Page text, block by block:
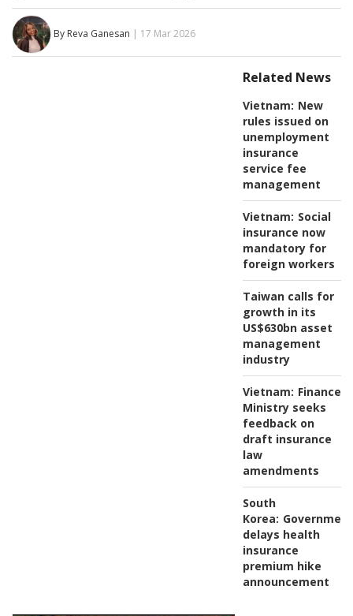
By Reva Ganesan | 17 Mar 2026
Related News
Vietnam: New
rules issued on
unemployment
insurance
service fee
management
Vietnam: Social
insurance now
mandatory for
foreign workers
Taiwan calls for
growth in its
US$630bn asset
management
industry
Vietnam: Finance
Ministry seeks
feedback on
draft insurance
law
amendments
South
Korea: Government
delays health
insurance
premium hike
announcement